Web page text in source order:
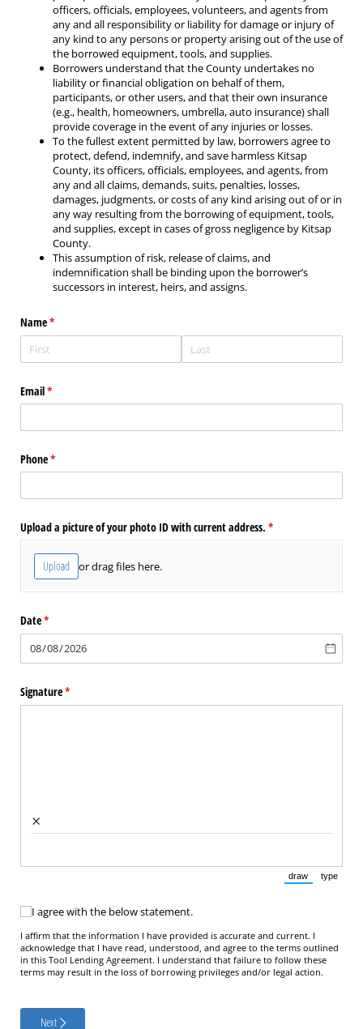
officers, officials, employees, volunteers, and agents from
any and all responsibility or liability for damage or injury of
any kind to any persons or property arising out of the use of
the borrowed equipment, tools, and supplies.
Borrowers understand that the County undertakes no
liability or financial obligation on behalf of them,
participants, or other users, and that their own insurance
(e.g., health, homeowners, umbrella, auto insurance) shall
provide coverage in the event of any injuries or losses.
To the fullest extent permitted by law, borrowers agree to
protect, defend, indemnify, and save harmless Kitsap
County, its officers, officials, employees, and agents, from
any and all claims, demands, suits, penalties, losses,
damages, judgments, or costs of any kind arising out of or in
any way resulting from the borrowing of equipment, tools,
and supplies, except in cases of gross negligence by Kitsap
County.
This assumption of risk, release of claims, and
indemnification shall be binding upon the borrower’s
successors in interest, heirs, and assigns.
Name*
(required)
Email*
(required)
Phone*
(required)
Upload a picture of your photo ID with current address. *
(required)
Upload or drag files here.
Date*
(required)
Signature*
(required)
×
draw
(Switch to
type
I agree with the below statement.
I agree with the below statement.
I affirm that the information I have provided is accurate and current. I
acknowledge that I have read, understood, and agree to the terms outlined
in this Tool Lending Agreement. I understand that failure to follow these
terms may result in the loss of borrowing privileges and/or legal action.
Next